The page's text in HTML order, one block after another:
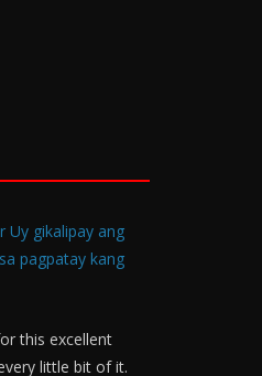
Uy gikalipay ang
pagpatay kang
this excellent
little bit of it.